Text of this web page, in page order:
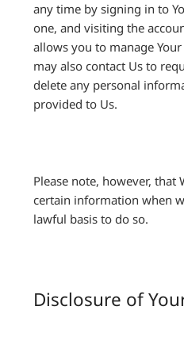
any time by signing in to
one, and visiting the
allows you to manage
may also contact Us to
delete any personal
provided to Us.
Please note, however, that
certain information when
lawful basis to do so.
Disclosure of